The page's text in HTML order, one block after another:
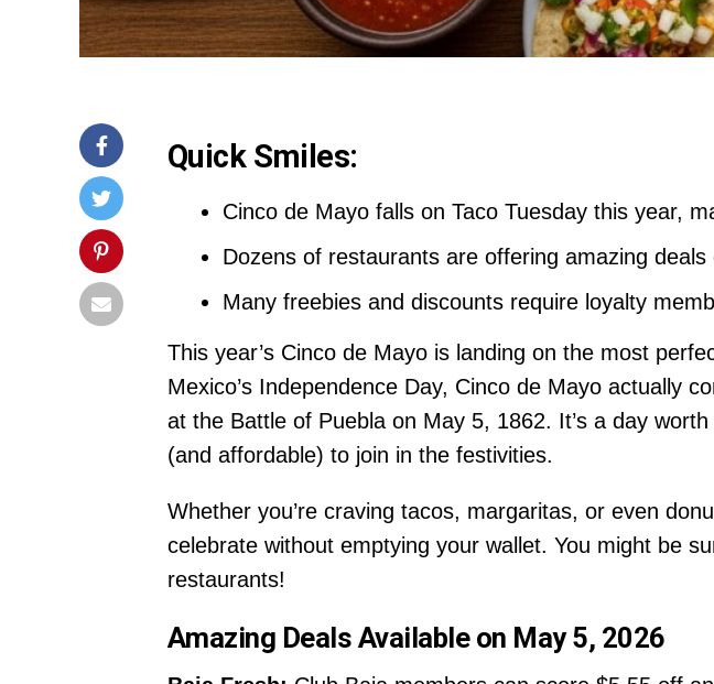
Quick Smiles:
Cinco de Mayo falls on Taco Tuesday this year,
Dozens of restaurants are offering amazing
Many freebies and discounts require loyalty
This year’s Cinco de Mayo is landing on the most
Mexico’s Independence Day, Cinco de Mayo actually
at the Battle of Puebla on May 5, 1862. It’s a day
(and affordable) to join in the festivities.
Whether you’re craving tacos, margaritas, or even
celebrate without emptying your wallet. You might be
restaurants!
Amazing Deals Available on May 5, 2026